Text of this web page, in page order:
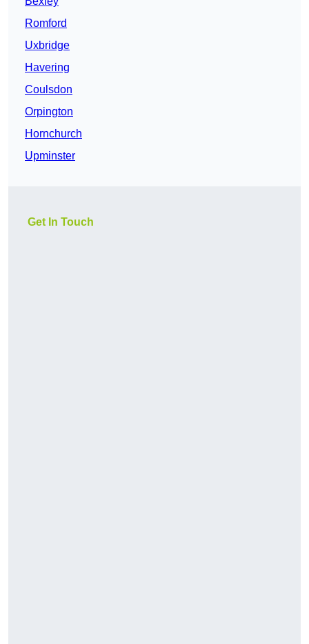
Romford
Uxbridge
Havering
Coulsdon
Orpington
Hornchurch
Upminster
Get In Touch